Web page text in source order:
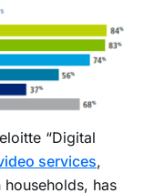
“Digital
services,
has